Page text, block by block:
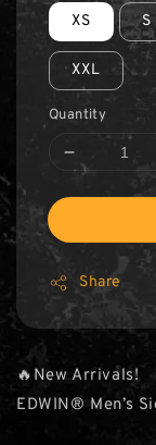
XS S
XXL
Quantity
Share
🔥New Arrivals!
EDWIN® Men’s